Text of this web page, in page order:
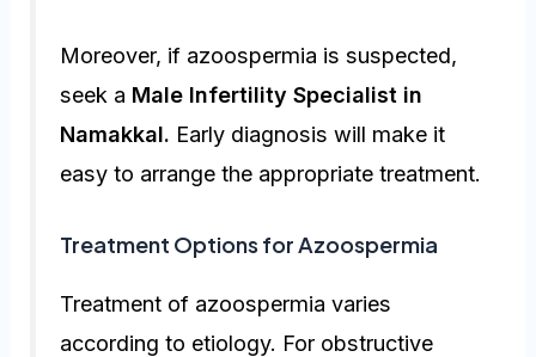
Moreover, if azoospermia is suspected,
seek a Male Infertility Specialist in
Namakkal. Early diagnosis will make it
easy to arrange the appropriate treatment.
Treatment Options for Azoospermia
Treatment of azoospermia varies
according to etiology. For obstructive